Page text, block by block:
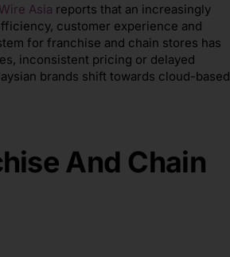
Asia reports that an increasingly
customer experience and
for franchise and chain stores has
inconsistent pricing or delayed
brands shift towards cloud-based
And Chain